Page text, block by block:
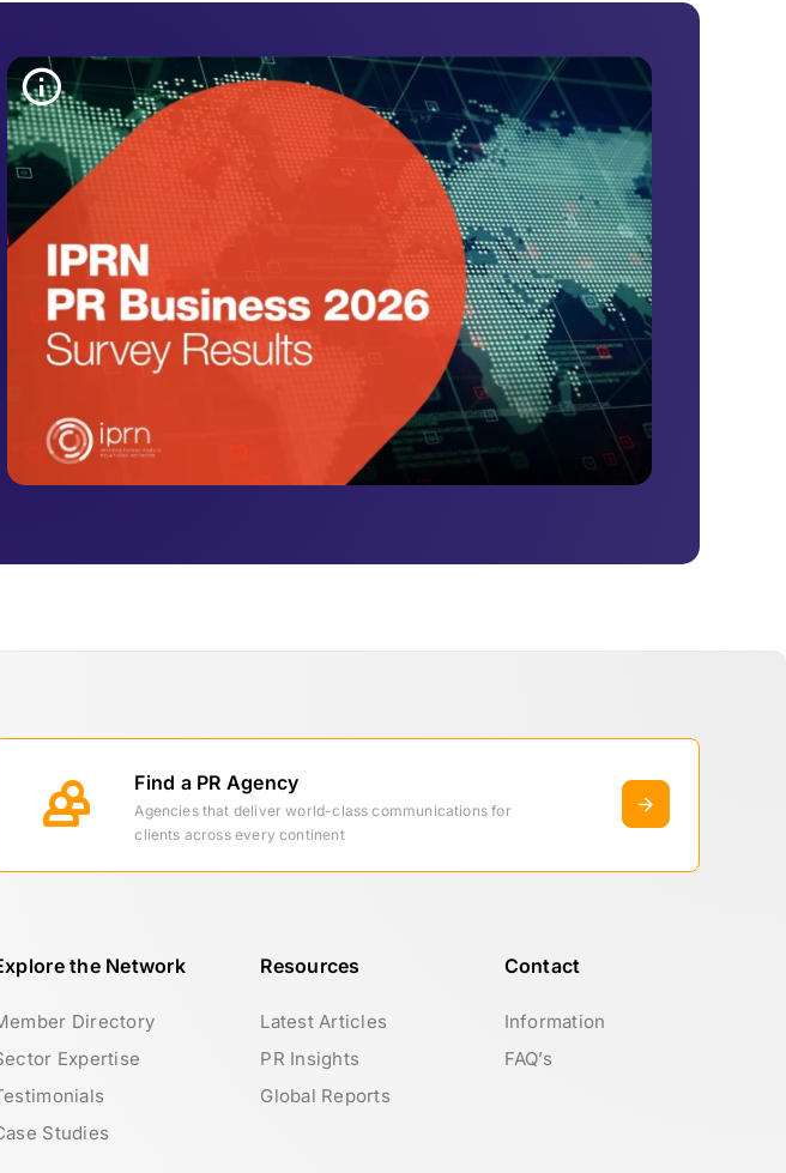
Find a PR Agency
Agencies that deliver world-class communications for
clients across every continent
the Network
Directory
Expertise
Studies
Resources
Latest Articles
PR Insights
Global Reports
Contact
Information
FAQ’s